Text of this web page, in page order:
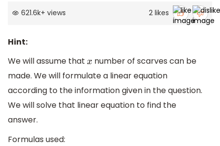
621.6k+ views 2 likes
Hint:
We will assume that x number of scarves can be
made. We will formulate a linear equation
according to the information given in the question.
We will solve that linear equation to find the
answer.
Formulas used: